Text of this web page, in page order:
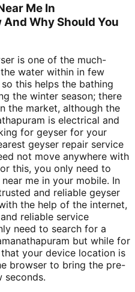
Me In
Why Should You
is one of the much-
water within in few
this helps the bathing
the winter season; there
the market, although the
is electrical and
for geyser for your
geyser repair service
not move anywhere with
this, you only need to
me in your mobile. In
and reliable geyser
the help of the internet,
reliable service
need to search for a
but while for
your device location is
browser to bring the pre-
seconds.